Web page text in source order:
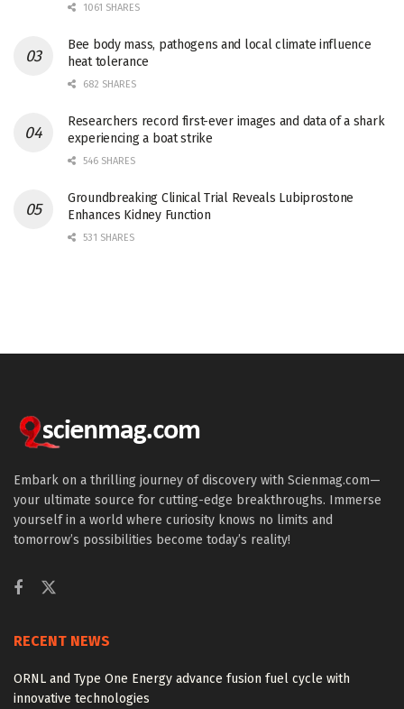
1061 SHARES
Bee body mass, pathogens and local climate influence
heat tolerance
682 SHARES
Researchers record first-ever images and data of a shark
experiencing a boat strike
546 SHARES
Groundbreaking Clinical Trial Reveals Lubiprostone
Enhances Kidney Function
531 SHARES
Embark on a thrilling journey of discovery with Scienmag.com—
your ultimate source for cutting-edge breakthroughs. Immerse
yourself in a world where curiosity knows no limits and
tomorrow’s possibilities become today’s reality!
RECENT NEWS
ORNL and Type One Energy advance fusion fuel cycle with
innovative technologies